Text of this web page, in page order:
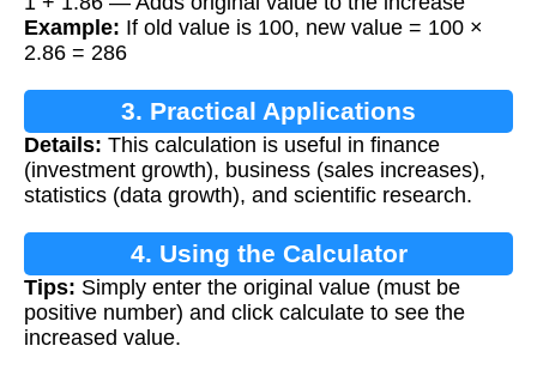
Example: If old value is 100, new value = 100 ×
2.86 = 286
3. Practical Applications
Details: This calculation is useful in finance
(investment growth), business (sales increases),
statistics (data growth), and scientific research.
4. Using the Calculator
Tips: Simply enter the original value (must be
positive number) and click calculate to see the
increased value.